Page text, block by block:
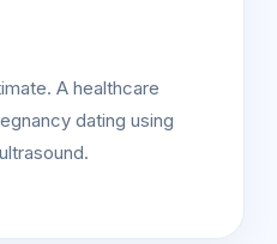
A healthcare
dating using